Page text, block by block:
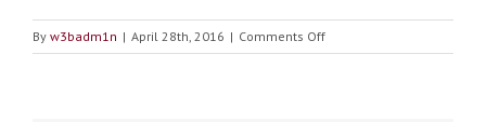
By w3badm1n | April 28th, 2016 | Comments Offon
Amalfi